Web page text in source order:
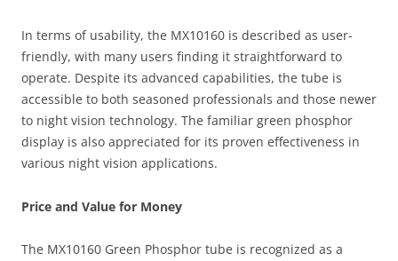
In terms of usability, the MX10160 is described as user-
friendly, with many users finding it straightforward to
operate. Despite its advanced capabilities, the tube is
accessible to both seasoned professionals and those newer
to night vision technology. The familiar green phosphor
display is also appreciated for its proven effectiveness in
various night vision applications.
Price and Value for Money
The MX10160 Green Phosphor tube is recognized as a